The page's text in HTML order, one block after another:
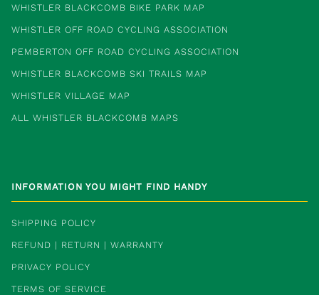
WHISTLER BLACKCOMB BIKE PARK MAP
WHISTLER OFF ROAD CYCLING ASSOCIATION
PEMBERTON OFF ROAD CYCLING ASSOCIATION
WHISTLER BLACKCOMB SKI TRAILS MAP
WHISTLER VILLAGE MAP
ALL WHISTLER BLACKCOMB MAPS
INFORMATION YOU MIGHT FIND HANDY
SHIPPING POLICY
REFUND | RETURN | WARRANTY
PRIVACY POLICY
TERMS OF SERVICE